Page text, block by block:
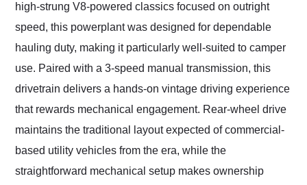
high-strung V8-powered classics focused on outright
speed, this powerplant was designed for dependable
hauling duty, making it particularly well-suited to camper
use. Paired with a 3-speed manual transmission, this
drivetrain delivers a hands-on vintage driving experience
that rewards mechanical engagement. Rear-wheel drive
maintains the traditional layout expected of commercial-
based utility vehicles from the era, while the
straightforward mechanical setup makes ownership